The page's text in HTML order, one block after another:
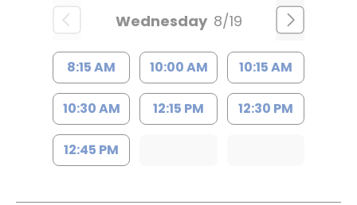
Wednesday 8/19
8:15 AM 10:00 AM 10:15 AM
10:30 AM 12:15 PM 12:30 PM
12:45 PM